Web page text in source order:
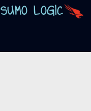
SUMO LOGIC